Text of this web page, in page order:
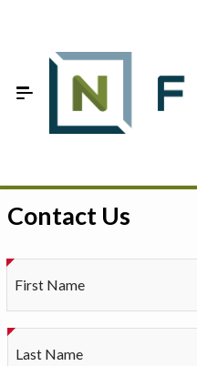
Estimate your optimum N
FAQ
About Us
Contact Us
First Name
Last Name